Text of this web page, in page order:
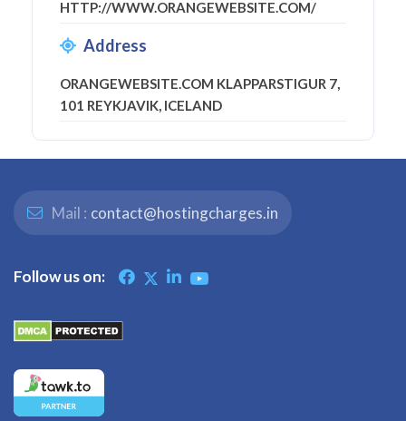
HTTP://WWW.ORANGEWEBSITE.COM/
Address
ORANGEWEBSITE.COM KLAPPARSTIGUR 7,
101 REYKJAVIK, ICELAND
Mail : contact@hostingcharges.in
Follow us on: